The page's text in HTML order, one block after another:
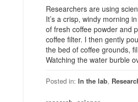
Researchers are using
It’s a crisp, windy morning
of fresh coffee powder and
coffee filter. I then gently
the bed of coffee grounds,
Watching the water burble
Posted in: In the lab,